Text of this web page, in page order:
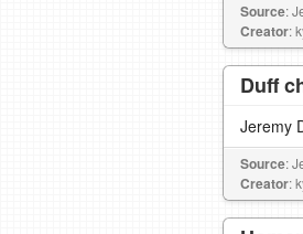
Source:
Creator:
Duff
Jeremy
Source:
Creator: